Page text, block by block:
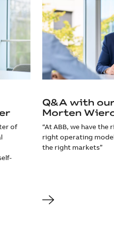
of
Q&A with our
Morten
“At ABB, we have
right operating
the right markets”